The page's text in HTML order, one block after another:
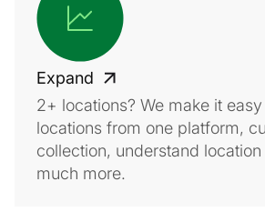
Expand
2+ locations? We make it
locations from one platform,
collection, understand
much more.